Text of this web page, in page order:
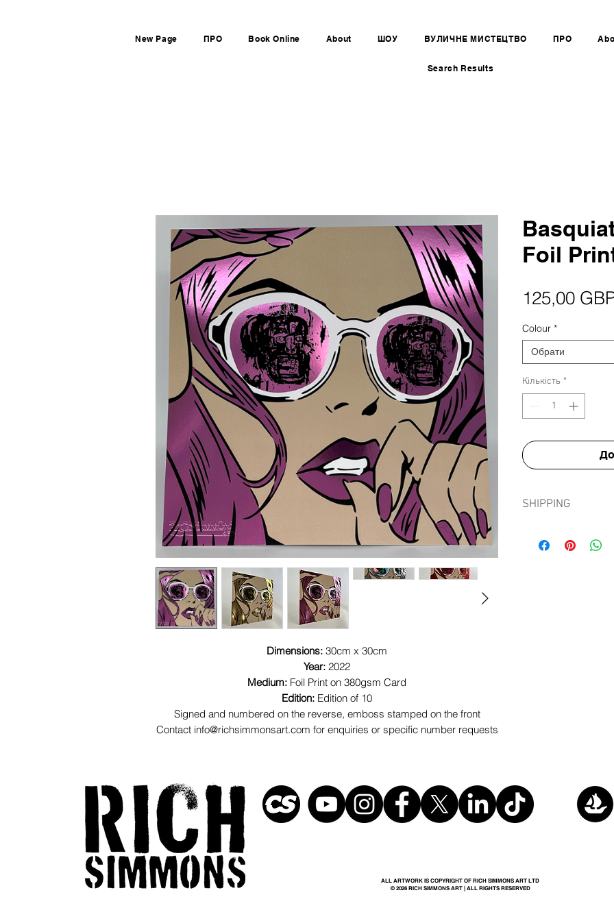
New Page ПРО Book Online About ШОУ ВУЛИЧНЕ МИСТЕЦТВО ПРО
Search Results
Dimensions: 30cm x 30cm
Year: 2022
Medium: Foil Print on 380gsm Card
Edition: Edition of 10
Signed and numbered on the reverse, emboss stamped on the front
Contact info@richsimmonsart.com for enquiries or specific number requests
Foil
125,00
Colour *
Обрати
Кількість *
SHIPPING
in tissue paper, card
ALL ARTWORK IS COPYRIGHT OF RICH SIMMONS ART LTD
© 2026 RICH SIMMONS ART | ALL RIGHTS RESERVED